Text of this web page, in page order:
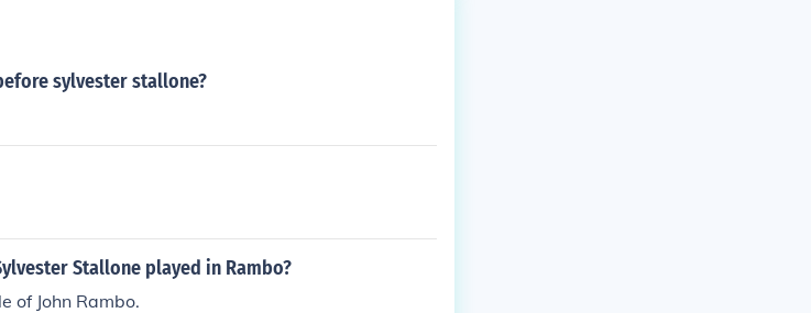
sylvester stallone?
Stallone played in Rambo?
of John Rambo.